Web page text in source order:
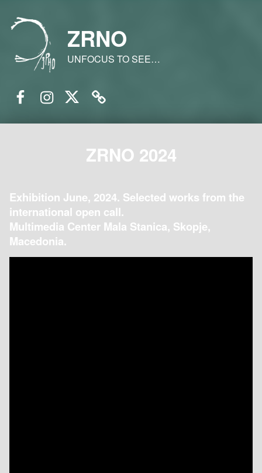
ZRNO
UNFOCUS TO SEE…
ZRNO 2024
Exhibition June, 2024. Selected works from the
international open call.
Multimedia Center Mala Stanica, Skopje,
Macedonia.